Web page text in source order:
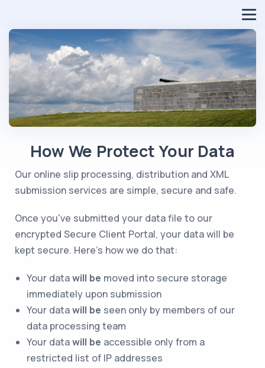
How We Protect Your Data
Our online slip processing, distribution and XML
submission services are simple, secure and safe.
Once you've submitted your data file to our
encrypted Secure Client Portal, your data will be
kept secure. Here's how we do that:
Your datawill be moved into secure storage
immediately upon submission
Your datawill be seen only by members of our
data processing team
Your datawill be accessible only from a
restricted list of IP addresses